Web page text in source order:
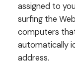
assigned to
surfing the
computers
automatically
address.